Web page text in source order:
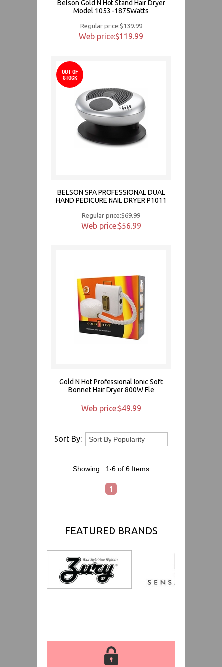
Belson Gold N Hot Stand Hair Dryer
Model 1053 -1875Watts
Regular price:$139.99
Web price:$119.99
BELSON SPA PROFESSIONAL DUAL
HAND PEDICURE NAIL DRYER P1011
Regular price:$69.99
Web price:$56.99
OUT OF
STOCK
Gold N Hot Professional Ionic Soft
Bonnet Hair Dryer 800W Fle
Web price:$49.99
Sort By:
Showing : 1-6 of 6 Items
1
FEATURED BRANDS